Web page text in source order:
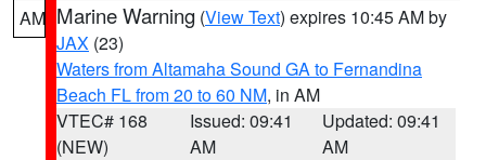
AM Marine Warning (View Text) expires 10:45 AM by
JAX (23)
Waters from Altamaha Sound GA to Fernandina
Beach FL from 20 to 60 NM, in AM
VTEC# 168
(NEW)
Issued: 09:41
AM
Updated: 09:41
AM